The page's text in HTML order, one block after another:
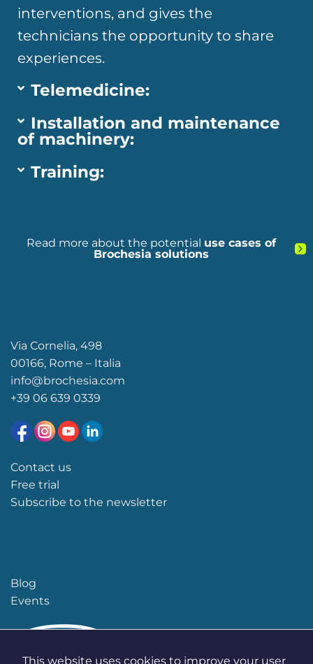
interventions, and gives the
technicians the opportunity to share
experiences.
Telemedicine:
Installation and maintenance
of machinery:
Training:
Read more about the potential use cases of
Brochesia solutions
Via Cornelia, 498
00166, Rome – Italia
info@brochesia.com
+39 06 639 0339
Contact us
Free trial
Subscribe to the newsletter
Blog
Events
This website uses cookies to improve your user